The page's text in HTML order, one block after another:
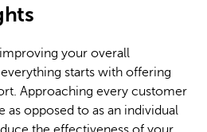
your overall
starts with offering
Approaching every customer
as opposed to as an individual